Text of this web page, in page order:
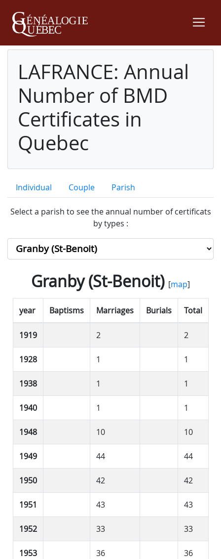
LAFRANCE: Annual
Number of BMD
Certificates in
Quebec
Individual Couple Parish
Select a parish to see the annual number of certificats
by types :
Granby (St-Benoit)[map]
year Baptisms Marriages Burials Total
1919 2 2
1928 1 1
1938 1 1
1940 1 1
1948 10 10
1949 44 44
1950 42 42
1951 43 43
1952 33 33
1953 36 36